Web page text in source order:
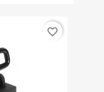
favorite_border